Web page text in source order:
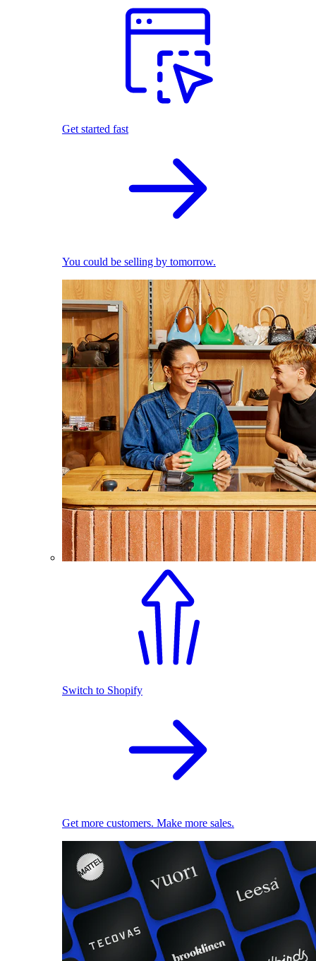
Get started fast
You could be selling by tomorrow.
Switch to Shopify
Get more customers. Make more sales.